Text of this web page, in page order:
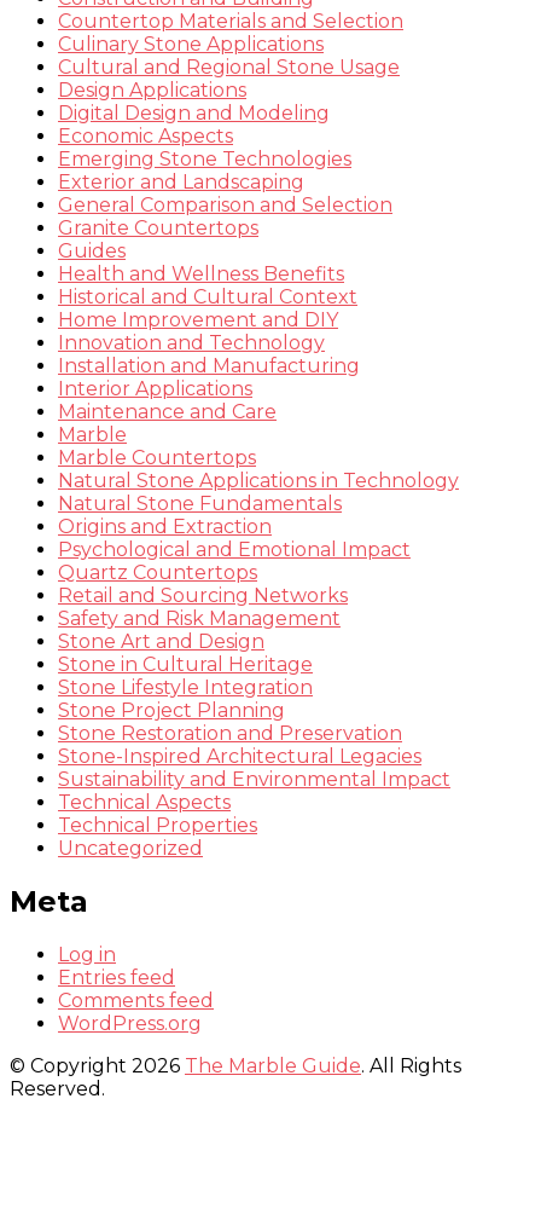
Countertop Materials and Selection
Culinary Stone Applications
Cultural and Regional Stone Usage
Design Applications
Digital Design and Modeling
Economic Aspects
Emerging Stone Technologies
Exterior and Landscaping
General Comparison and Selection
Granite Countertops
Guides
Health and Wellness Benefits
Historical and Cultural Context
Home Improvement and DIY
Innovation and Technology
Installation and Manufacturing
Interior Applications
Maintenance and Care
Marble
Marble Countertops
Natural Stone Applications in Technology
Natural Stone Fundamentals
Origins and Extraction
Psychological and Emotional Impact
Quartz Countertops
Retail and Sourcing Networks
Safety and Risk Management
Stone Art and Design
Stone in Cultural Heritage
Stone Lifestyle Integration
Stone Project Planning
Stone Restoration and Preservation
Stone-Inspired Architectural Legacies
Sustainability and Environmental Impact
Technical Aspects
Technical Properties
Uncategorized
Meta
Log in
Entries feed
Comments feed
WordPress.org
© Copyright 2026 The Marble Guide. All Rights
Reserved.